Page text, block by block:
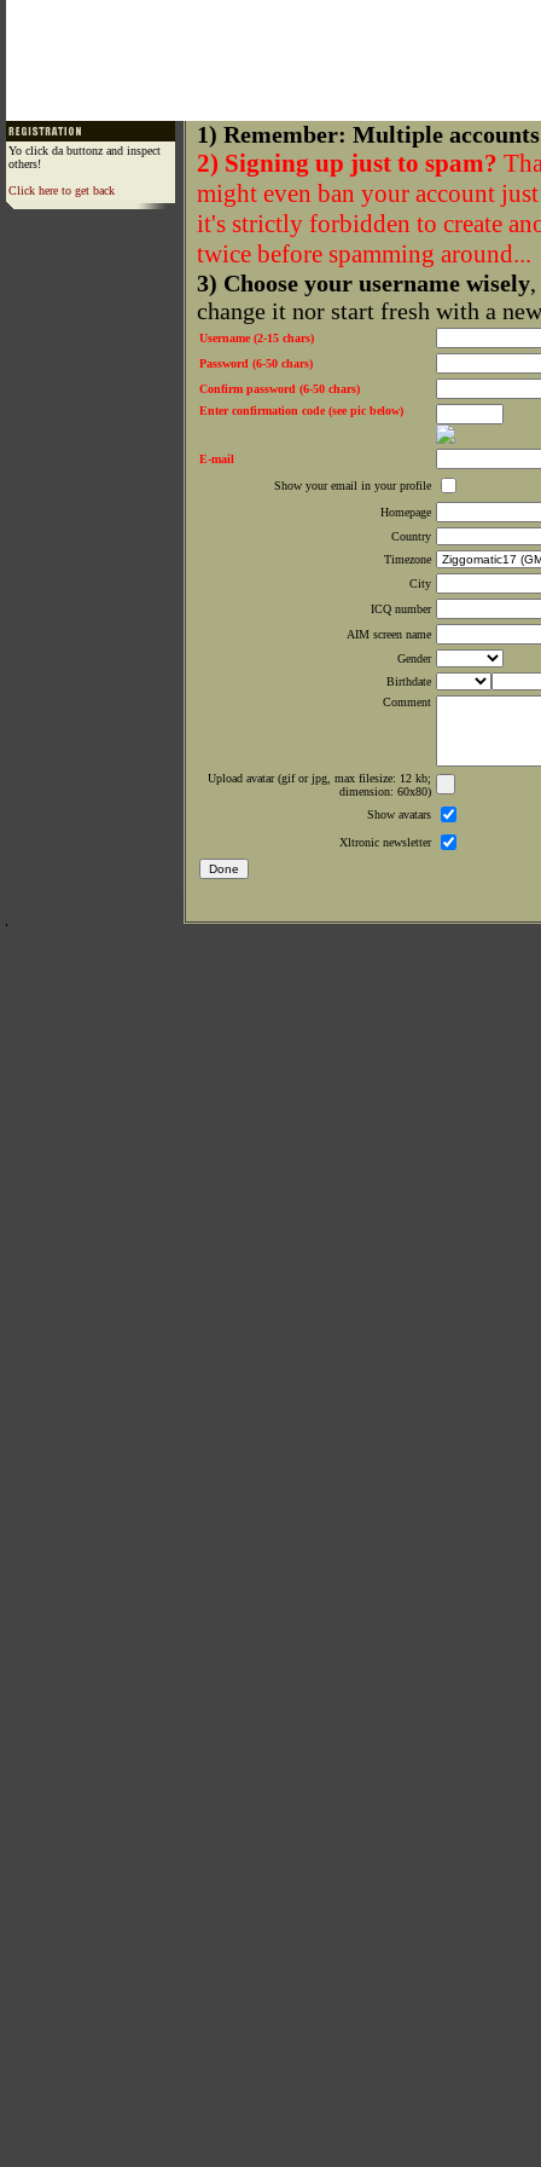
Yo click da buttonz and inspect
others!
Click here to get back
1) Remember: Multiple
2) Signing up just to spam?
might even ban your account
it's strictly forbidden to create
twice before spamming around...
3) Choose your username wisely
change it nor start fresh with a
Username (2-15 chars)
Password (6-50 chars)
Confirm password (6-50 chars)
Enter confirmation code (see pic below)
E-mail
Show your email in your profile
Homepage
Country
Timezone
City
ICQ number
AIM screen name
Gender
Birthdate
Comment
Upload avatar (gif or jpg, max filesize: 12 kb;
dimension: 60x80)
Show avatars
Xltronic newsletter